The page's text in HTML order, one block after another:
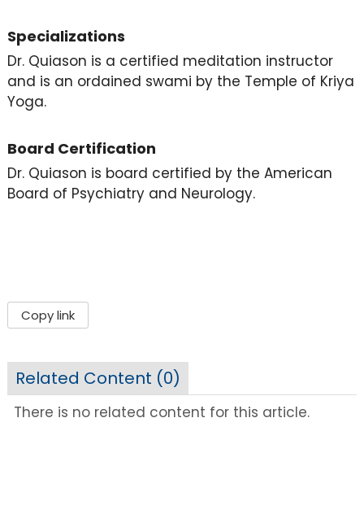
Specializations
Dr. Quiason is a certified meditation instructor
and is an ordained swami by the Temple of Kriya
Yoga.
Board Certification
Dr. Quiason is board certified by the American
Board of Psychiatry and Neurology.
Copy link
Related Content (0)
There is no related content for this article.